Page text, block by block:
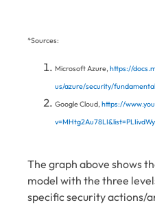
*Sources:
Microsoft Azure, https://
us/azure/security/
Google Cloud, https://
The graph above shows
model with the three
specific security actions/